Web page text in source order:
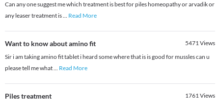
Can any one suggest me which treatment is best for piles homeopathy or arvadik or
any leaser treatment is... Read More
Want to know about amino fit 5471Views
Sir i am taking amino fit tablet i heard some where that is is good for mussles can u
please tell me what... Read More
Piles treatment 1761Views